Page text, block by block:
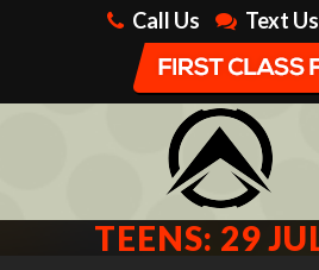
Call Us Text Us
TEENS: 29